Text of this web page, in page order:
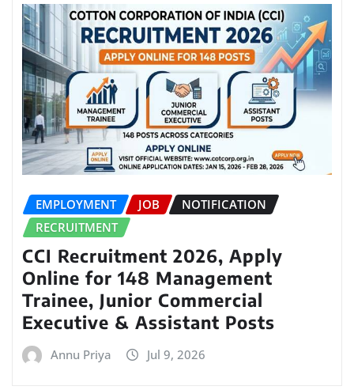
EMPLOYMENT JOB
NOTIFICATION
RECRUITMENT
CCI Recruitment 2026, Apply
Online for 148 Management
Trainee, Junior Commercial
Executive & Assistant Posts
Annu Priya Jul 9, 2026